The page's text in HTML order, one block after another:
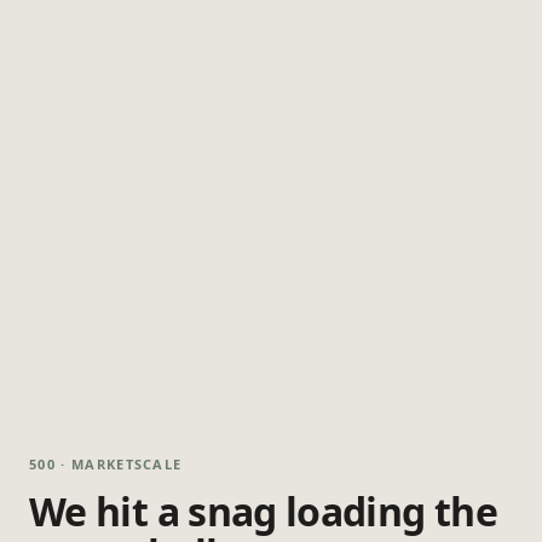
500 · MARKETSCALE
We hit a snag loading the